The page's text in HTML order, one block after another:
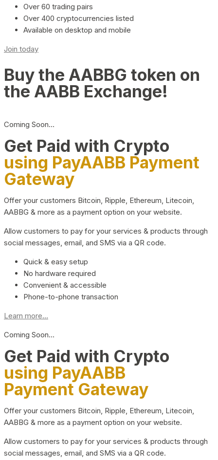
Over 60 trading pairs
Over 400 cryptocurrencies listed
Available on desktop and mobile
Join today
Buy the AABBG token on
the AABB Exchange!
Coming Soon…
Get Paid with Crypto
using PayAABB Payment
Gateway
Offer your customers Bitcoin, Ripple, Ethereum, Litecoin,
AABBG & more as a payment option on your website.
Allow customers to pay for your services & products through
social messages, email, and SMS via a QR code.
Quick & easy setup
No hardware required
Convenient & accessible
Phone-to-phone transaction
Learn more...
Coming Soon…
Get Paid with Crypto
using PayAABB
Payment Gateway
Offer your customers Bitcoin, Ripple, Ethereum, Litecoin,
AABBG & more as a payment option on your website.
Allow customers to pay for your services & products through
social messages, email, and SMS via a QR code.